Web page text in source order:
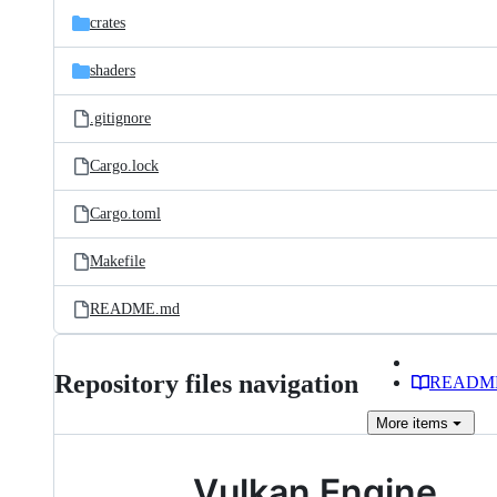
crates
shaders
.gitignore
Cargo.lock
Cargo.toml
Makefile
README.md
Repository files navigation
More items